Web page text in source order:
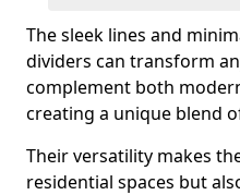
The sleek lines and
dividers can transform
complement both
creating a unique blend
Their versatility makes
residential spaces but